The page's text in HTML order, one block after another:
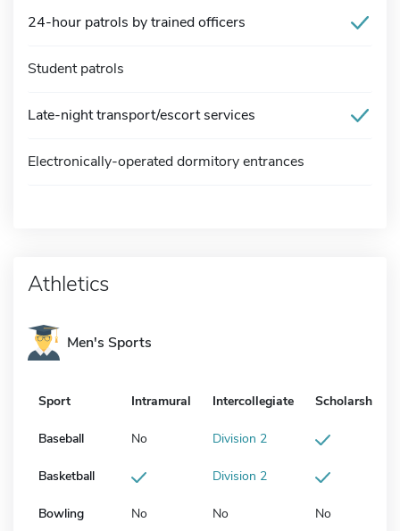
24-hour patrols by trained officers
Student patrols
Late-night transport/escort services
Electronically-operated dormitory entrances
Athletics
Men's Sports
Sport Intramural Intercollegiate Scholarship
Baseball No Division 2
Basketball Division 2
Bowling No No No